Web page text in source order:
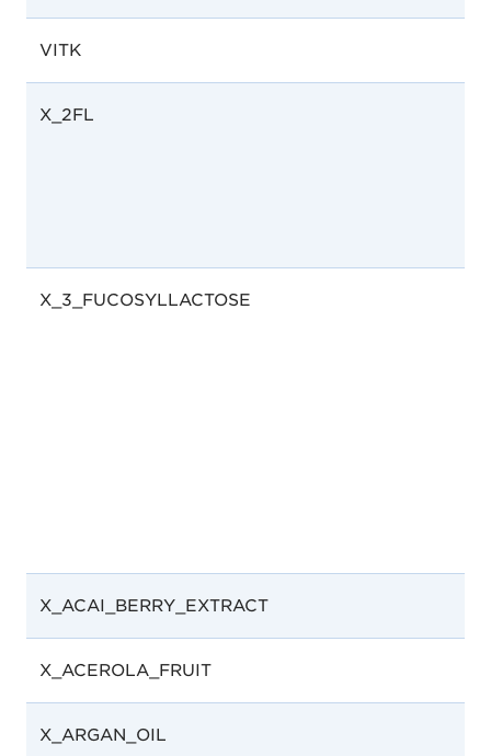
VITK
X_2FL
X_3_FUCOSYLLACTOSE
X_ACAI_BERRY_EXTRACT
X_ACEROLA_FRUIT
X_ARGAN_OIL